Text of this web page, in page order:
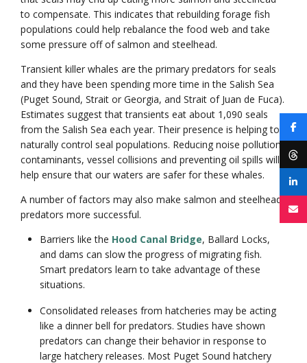
to compensate. This indicates that rebuilding forage fish
populations could help rebalance the food web and take
some pressure off of salmon and steelhead.
Transient killer whales are the primary predators for seals
and they have been spending more time in the Salish Sea
(Puget Sound, Strait or Georgia, and Strait of Juan de Fuca).
Estimates suggest that transients eat about 1,090 seals
from the Salish Sea each year. Their presence is helping to
naturally control seal populations. Reducing noise pollution,
contaminants, vessel collisions and preventing oil spills will
help ensure that our waters are safer for these whales.
A number of factors may also make salmon and steelhead
predators more successful.
Barriers like the Hood Canal Bridge, Ballard Locks,
and dams can slow the progress of migrating fish.
Smart predators learn to take advantage of these
situations.
Consolidated releases from hatcheries may be acting
like a dinner bell for predators. Studies have shown
predators can change their behavior in response to
large hatchery releases. Most Puget Sound hatchery